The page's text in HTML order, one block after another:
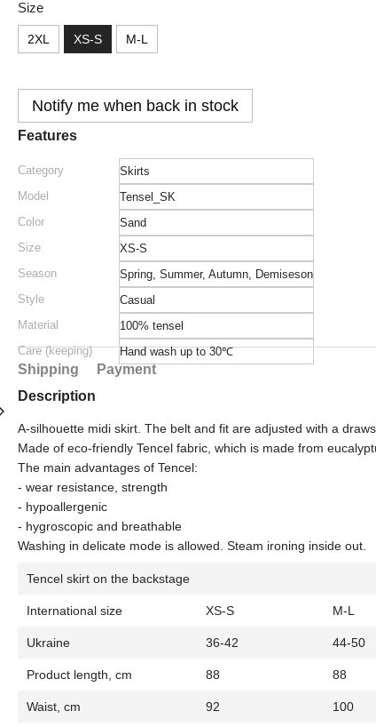
Size
2XL XS-S M-L
Notify me when back in stock
Features
Category
Skirts
Model
Tensel_SK
Color
Sand
Size
XS-S
Season
Spring, Summer, Autumn, Demiseson
Style
Casual
Material
100% tеnsеl
Care (keeping)
Hand wash up to 30℃
Shipping
Payment
Description
A-silhouette midi skirt. The belt and fit are adjusted with a
Made of eco-friendly Tencel fabric, which is made from
The main advantages of Tencel:
- wear resistance, strength
- hypoallergenic
- hygroscopic and breathable
Washing in delicate mode is allowed. Steam ironing inside out.
Tencel skirt on the backstage
International size XS-S M-L
Ukraine 36-42 44-50
Product length, cm 88 88
Waist, cm 92 100